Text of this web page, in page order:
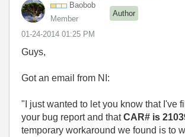
Baobob
Member
Author
‎01-24-2014 01:25 PM
Guys,
Got an email from NI:
"I just wanted to let you know that I've
your bug report and thatCAR# is
temporary workaround we found is to